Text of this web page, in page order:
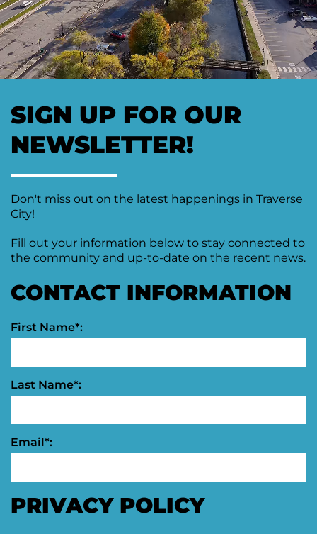
Moving
Downtown
Forward
TIF
Plan
Subcommittee
Development
Citizens
Council
SIGN UP FOR OUR
NEWSLETTER!
Don't miss out on the latest happenings in Traverse
City!
Fill out your information below to stay connected to
the community and up-to-date on the recent news.
CONTACT INFORMATION
First Name*:
Last Name*:
Email*:
PRIVACY POLICY